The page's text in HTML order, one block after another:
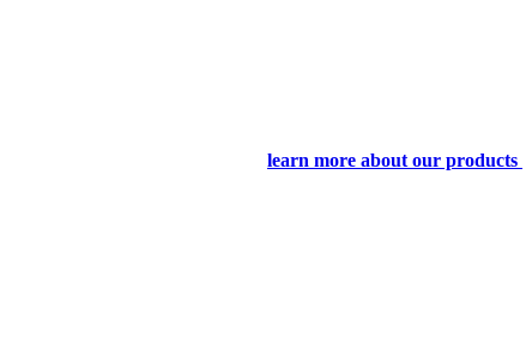
learn more about our products